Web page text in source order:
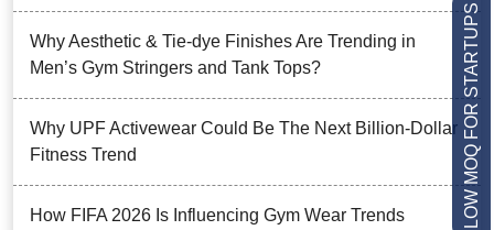
LOW MOQ FOR STARTUPS
Why Aesthetic & Tie-dye Finishes Are Trending in
Men’s Gym Stringers and Tank Tops?
Why UPF Activewear Could Be The Next Billion-Dollar
Fitness Trend
How FIFA 2026 Is Influencing Gym Wear Trends